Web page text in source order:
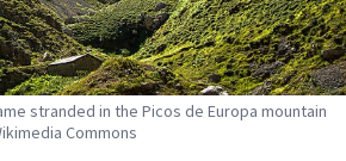
stranded in the Picos de Europa mountain
Commons